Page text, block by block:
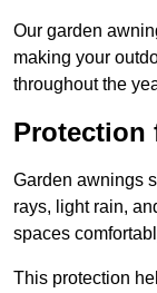
Our garden
making your
throughout the
Protection
Garden awnings
rays, light rain,
spaces
This protection